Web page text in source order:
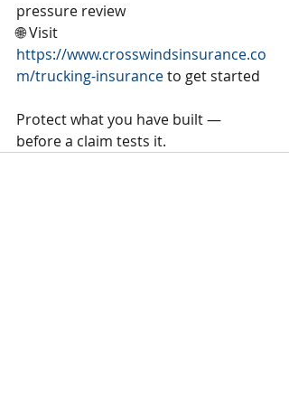
pressure review
🌐 Visit
https://www.crosswindsinsurance.co
m/trucking-insurance to get started
Protect what you have built —
before a claim tests it.